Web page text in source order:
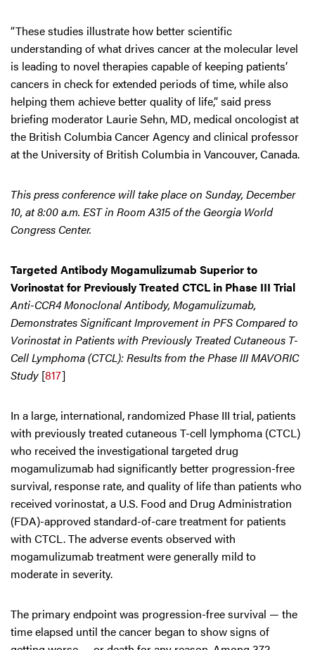
“These studies illustrate how better scientific
understanding of what drives cancer at the molecular level
is leading to novel therapies capable of keeping patients’
cancers in check for extended periods of time, while also
helping them achieve better quality of life,” said press
briefing moderator Laurie Sehn, MD, medical oncologist at
the British Columbia Cancer Agency and clinical professor
at the University of British Columbia in Vancouver, Canada.
This press conference will take place on Sunday, December
10, at 8:00 a.m. EST in Room A315 of the Georgia World
Congress Center.
Targeted Antibody Mogamulizumab Superior to
Vorinostat for Previously Treated CTCL in Phase III Trial
Anti-CCR4 Monoclonal Antibody, Mogamulizumab,
Demonstrates Significant Improvement in PFS Compared to
Vorinostat in Patients with Previously Treated Cutaneous T-
Cell Lymphoma (CTCL): Results from the Phase III MAVORIC
Study [817]
In a large, international, randomized Phase III trial, patients
with previously treated cutaneous T-cell lymphoma (CTCL)
who received the investigational targeted drug
mogamulizumab had significantly better progression-free
survival, response rate, and quality of life than patients who
received vorinostat, a U.S. Food and Drug Administration
(FDA)-approved standard-of-care treatment for patients
with CTCL. The adverse events observed with
mogamulizumab treatment were generally mild to
moderate in severity.
The primary endpoint was progression-free survival — the
time elapsed until the cancer began to show signs of